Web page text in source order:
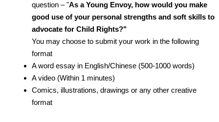
question – "As a Young Envoy, how would you make
good use of your personal strengths and soft skills to
advocate for Child Rights?"
You may choose to submit your work in the following
format
A word essay in English/Chinese (500-1000 words)
A video (Within 1 minutes)
Comics, illustrations, drawings or any other creative
format